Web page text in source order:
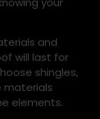
and
will last for
shingles,
materials
elements.